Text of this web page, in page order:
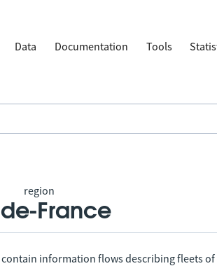
Data Documentation Tools
region
de-France
information flows describing fleets of